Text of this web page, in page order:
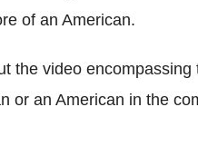
of an American.
the video
or an American in the